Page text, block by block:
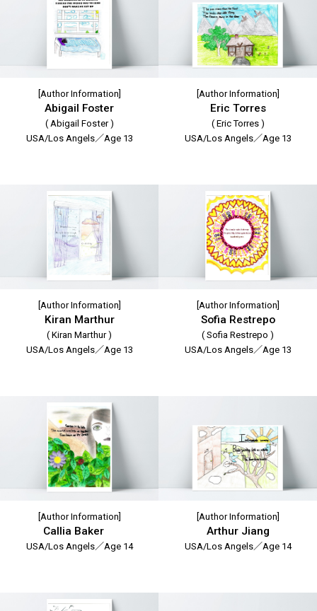
[Author Information]
Abigail Foster
( Abigail Foster )
USA/Los Angels／Age 13
[Author Information]
Eric Torres
( Eric Torres )
USA/Los Angels／Age 13
[Author Information]
Kiran Marthur
( Kiran Marthur )
USA/Los Angels／Age 13
[Author Information]
Sofia Restrepo
( Sofia Restrepo )
USA/Los Angels／Age 13
[Author Information]
Callia Baker
USA/Los Angels／Age 14
[Author Information]
Arthur Jiang
USA/Los Angels／Age 14